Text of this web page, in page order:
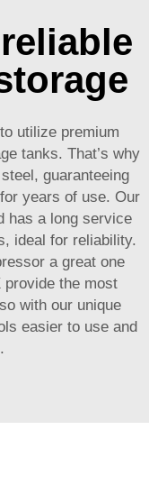
utilize premium
tanks. That’s why
guaranteeing
years of use. Our
has a long service
ideal for reliability.
a great one
the most
with our unique
easier to use and